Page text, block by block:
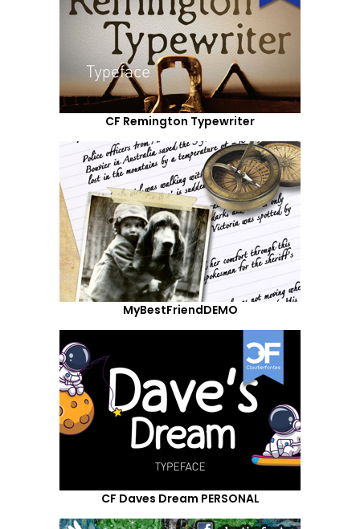
CF Remington Typewriter
MyBestFriendDEMO
CF Daves Dream PERSONAL